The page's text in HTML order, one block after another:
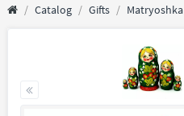
Catalog Gifts Matryoshka